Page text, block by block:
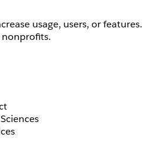
usage, users, or features.
nonprofits.